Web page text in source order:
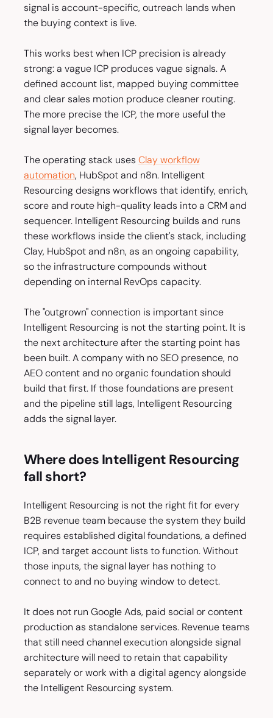
signal is account-specific, outreach lands when
the buying context is live.
This works best when ICP precision is already
strong: a vague ICP produces vague signals. A
defined account list, mapped buying committee
and clear sales motion produce cleaner routing.
The more precise the ICP, the more useful the
signal layer becomes.
The operating stack uses Clay workflow
automation, HubSpot and n8n. Intelligent
Resourcing designs workflows that identify, enrich,
score and route high-quality leads into a CRM and
sequencer. Intelligent Resourcing builds and runs
these workflows inside the client's stack, including
Clay, HubSpot and n8n, as an ongoing capability,
so the infrastructure compounds without
depending on internal RevOps capacity.
The "outgrown" connection is important since
Intelligent Resourcing is not the starting point. It is
the next architecture after the starting point has
been built. A company with no SEO presence, no
AEO content and no organic foundation should
build that first. If those foundations are present
and the pipeline still lags, Intelligent Resourcing
adds the signal layer.
Where does Intelligent Resourcing
fall short?
Intelligent Resourcing is not the right fit for every
B2B revenue team because the system they build
requires established digital foundations, a defined
ICP, and target account lists to function. Without
those inputs, the signal layer has nothing to
connect to and no buying window to detect.
It does not run Google Ads, paid social or content
production as standalone services. Revenue teams
that still need channel execution alongside signal
architecture will need to retain that capability
separately or work with a digital agency alongside
the Intelligent Resourcing system.